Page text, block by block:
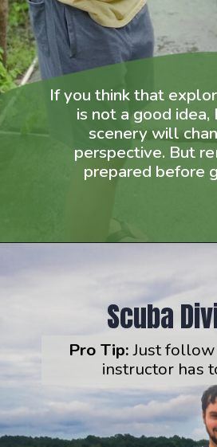
If you think that
is not a good
scenery will
perspective. But
prepared before
Scuba
Pro Tip: Just
instructor has